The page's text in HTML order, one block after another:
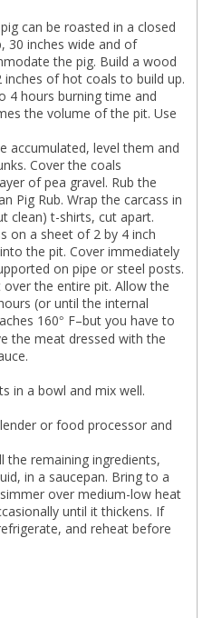
can be roasted in a closed
30 inches wide and of
the pig. Build a wood
of hot coals to build up.
4 hours burning time and
the volume of the pit. Use
accumulated, level them and
Cover the coals
of pea gravel. Rub the
Pig Rub. Wrap the carcass in
clean) t-shirts, cut apart.
on a sheet of 2 by 4 inch
the pit. Cover immediately
on pipe or steel posts.
the entire pit. Allow the
(or until the internal
160° F–but you have to
the meat dressed with the
in a bowl and mix well.
or food processor and
the remaining ingredients,
in a saucepan. Bring to a
over medium-low heat
until it thickens. If
and reheat before